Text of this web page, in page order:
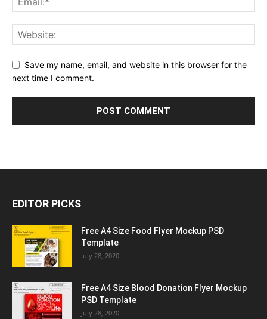
Save my name, email, and website in this browser for the
next time I comment.
EDITOR PICKS
Free A4 Size Food Flyer Mockup PSD
Template
July 28, 2020
Free A4 Size Blood Donation Flyer Mockup
PSD Template
July 28, 2020